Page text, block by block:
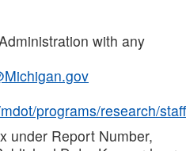
with any
programs/research/staff
under Report Number,